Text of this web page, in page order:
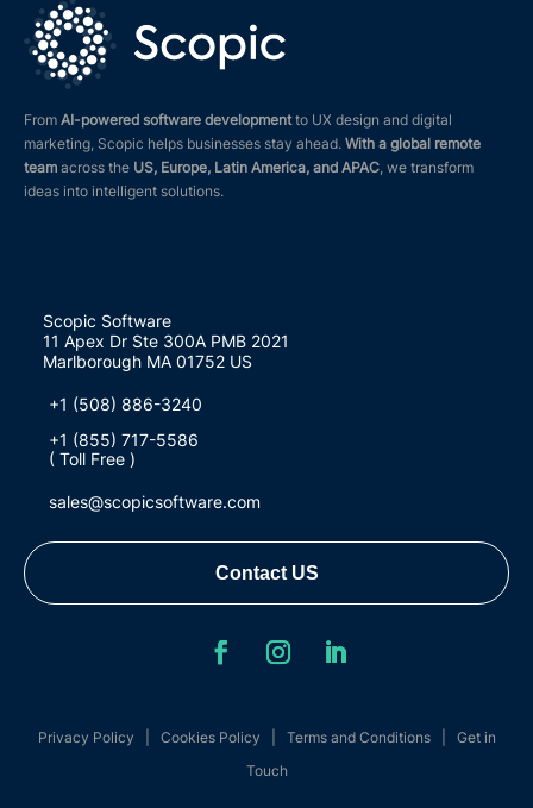
From AI-powered software developmentto UX design and digital
marketing, Scopic helps businesses stay ahead. With a global remote
team across the US, Europe, Latin America, and APAC, we transform
ideas into intelligent solutions.
Scopic Software
11 Apex Dr Ste 300A PMB 2021
Marlborough MA 01752 US
+1 (508) 886-3240
+1 (855) 717-5586
( Toll Free )
sales@scopicsoftware.com
Contact US
Privacy Policy Cookies Policy Terms and Conditions| Get in
Touch